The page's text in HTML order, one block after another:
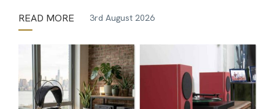
READ MORE 3rd August 2026